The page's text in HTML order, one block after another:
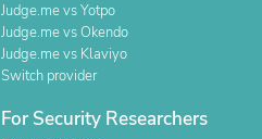
Judge.me vs Yotpo
Judge.me vs Okendo
Judge.me vs Klaviyo
Switch provider
For Security Researchers